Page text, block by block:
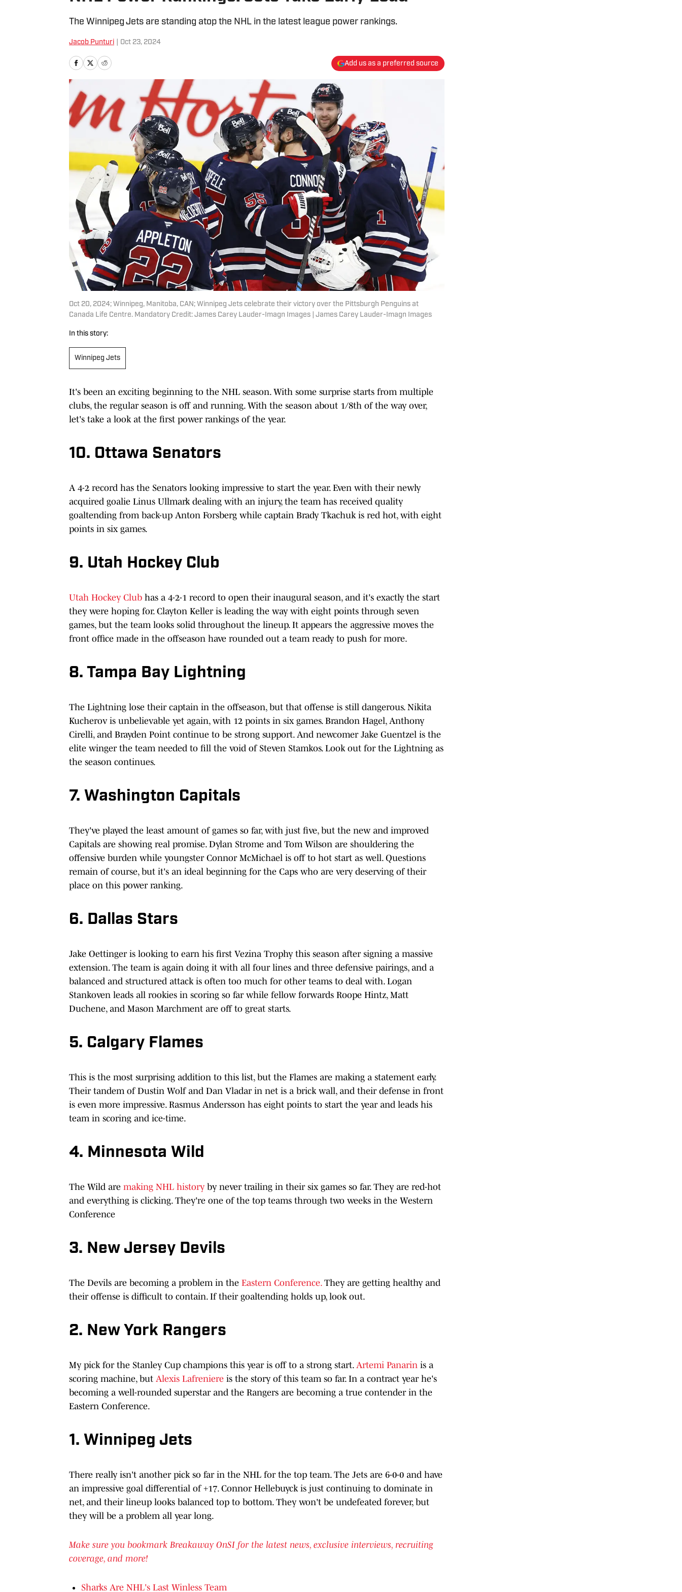
The Winnipeg Jets are standing atop the NHL in the latest league power rankings.
Jacob Punturi Oct 23, 2024
Add us as a preferred source
Oct 20, 2024; Winnipeg, Manitoba, CAN; Winnipeg Jets celebrate their victory over the Pittsburgh Penguins at
Canada Life Centre. Mandatory Credit: James Carey Lauder-Imagn Images | James Carey Lauder-Imagn Images
In this story:
Winnipeg Jets
It's been an exciting beginning to the NHL season. With some surprise starts from multiple
clubs, the regular season is off and running. With the season about 1/8th of the way over,
let's take a look at the first power rankings of the year.
10. Ottawa Senators
A 4-2 record has the Senators looking impressive to start the year. Even with their newly
acquired goalie Linus Ullmark dealing with an injury, the team has received quality
goaltending from back-up Anton Forsberg while captain Brady Tkachuk is red hot, with eight
points in six games.
9. Utah Hockey Club
Utah Hockey Club has a 4-2-1 record to open their inaugural season, and it's exactly the start
they were hoping for. Clayton Keller is leading the way with eight points through seven
games, but the team looks solid throughout the lineup. It appears the aggressive moves the
front office made in the offseason have rounded out a team ready to push for more.
8. Tampa Bay Lightning
The Lightning lose their captain in the offseason, but that offense is still dangerous. Nikita
Kucherov is unbelievable yet again, with 12 points in six games. Brandon Hagel, Anthony
Cirelli, and Brayden Point continue to be strong support. And newcomer Jake Guentzel is the
elite winger the team needed to fill the void of Steven Stamkos. Look out for the Lightning as
the season continues.
7. Washington Capitals
They've played the least amount of games so far, with just five, but the new and improved
Capitals are showing real promise. Dylan Strome and Tom Wilson are shouldering the
offensive burden while youngster Connor McMichael is off to hot start as well. Questions
remain of course, but it's an ideal beginning for the Caps who are very deserving of their
place on this power ranking.
6. Dallas Stars
Jake Oettinger is looking to earn his first Vezina Trophy this season after signing a massive
extension. The team is again doing it with all four lines and three defensive pairings, and a
balanced and structured attack is often too much for other teams to deal with. Logan
Stankoven leads all rookies in scoring so far while fellow forwards Roope Hintz, Matt
Duchene, and Mason Marchment are off to great starts.
5. Calgary Flames
This is the most surprising addition to this list, but the Flames are making a statement early.
Their tandem of Dustin Wolf and Dan Vladar in net is a brick wall, and their defense in front
is even more impressive. Rasmus Andersson has eight points to start the year and leads his
team in scoring and ice-time.
4. Minnesota Wild
The Wild are making NHL history by never trailing in their six games so far. They are red-hot
and everything is clicking. They're one of the top teams through two weeks in the Western
Conference
3. New Jersey Devils
The Devils are becoming a problem in the Eastern Conference.They are getting healthy and
their offense is difficult to contain. If their goaltending holds up, look out.
2. New York Rangers
My pick for the Stanley Cup champions this year is off to a strong start. Artemi Panarin is a
scoring machine, but Alexis Lafreniere is the story of this team so far. In a contract year he's
becoming a well-rounded superstar and the Rangers are becoming a true contender in the
Eastern Conference.
1. Winnipeg Jets
There really isn't another pick so far in the NHL for the top team. The Jets are 6-0-0 and have
an impressive goal differential of +17. Connor Hellebuyck is just continuing to dominate in
net, and their lineup looks balanced top to bottom. They won't be undefeated forever, but
they will be a problem all year long.
Make sure you bookmark Breakaway OnSI for the latest news, exclusive interviews, recruiting
coverage, and more!
Sharks Are NHL's Last Winless Team